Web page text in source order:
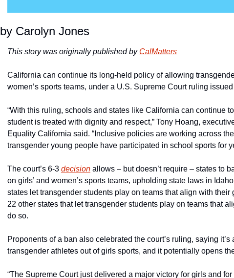
by Carolyn Jones
This story was originally published by CalMatters
California can continue its long-held policy of allowing
women’s sports teams, under a U.S. Supreme Court ruling
“With this ruling, schools and states like California can continue
student is treated with dignity and respect,” Tony Hoang,
Equality California said. “Inclusive policies are working across
transgender young people have participated in school sports for
The court’s 6-3 decision allows – but doesn’t require – states to
on girls’ and women’s sports teams, upholding state laws in
states let transgender students play on teams that align with
22 other states that let transgender students play on teams that
do so.
Proponents of a ban also celebrated the court’s ruling, saying
transgender athletes out of girls sports, and it potentially opens
“The Supreme Court just delivered a major victory for girls and